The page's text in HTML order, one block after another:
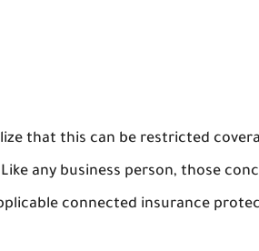
that this can be restricted
any business person, those
connected insurance